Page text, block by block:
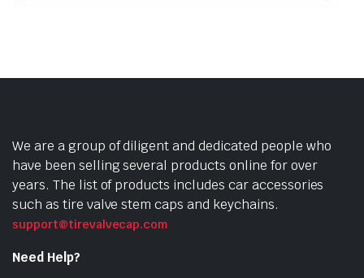
We are a group of diligent and dedicated people who
have been selling several products online for over
years. The list of products includes car accessories
such as tire valve stem caps and keychains.
support@tirevalvecap.com
Need Help?